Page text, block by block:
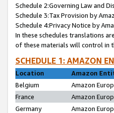
Schedule 2:Governing Law and
Schedule 3:Tax Provision by
Schedule 4:Privacy Notice by
In these schedules translations
of these materials will control in
SCHEDULE 1: AMAZON
Location
Amazon
Belgium
Amazon
France
Amazon
Germany
Amazon